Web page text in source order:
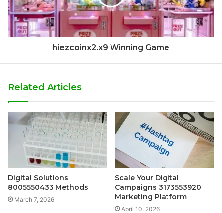
hiezcoinx2.x9 Winning Game
Related Articles
Digital Solutions
8005550433 Methods
March 7, 2026
Scale Your Digital
Campaigns 3173553920
Marketing Platform
April 10, 2026